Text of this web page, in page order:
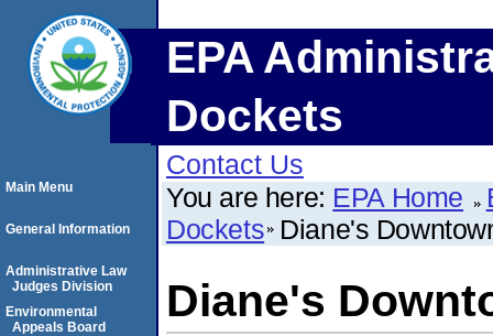
EPA
Dockets
Contact Us
You are here: EPA Home
Dockets Diane's
Diane's
Main Menu
General Information
Administrative Law
Judges Division
Environmental
Appeals Board